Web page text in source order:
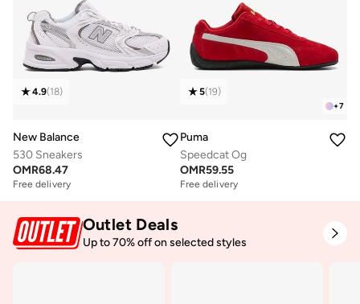
4.9(18)
New Balance
530 Sneakers
OMR68.47
Free delivery
+7
5(19)
Puma
Speedcat Og
OMR59.55
Free delivery
Outlet Deals
Up to 70% off on selected styles